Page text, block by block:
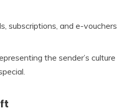
subscriptions, and e-
the sender’s